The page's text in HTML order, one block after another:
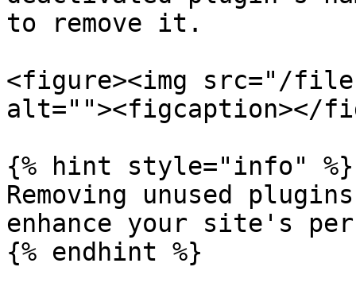
to remove it.
<figure><img src="/files/
alt=""><figcaption></
{% hint style="info" %}
Removing unused
enhance your site's
{% endhint %}